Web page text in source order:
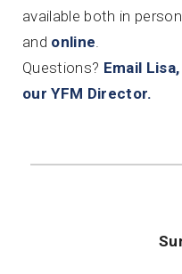
available both in person
and online
Questions? Email Lisa,
our YFM Director.